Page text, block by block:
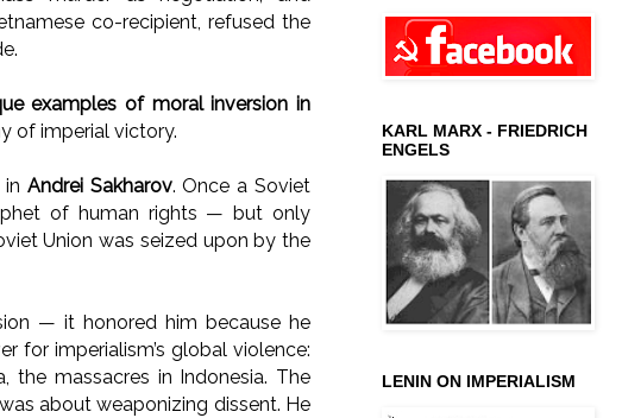
co-recipient, refused the
examples of moral inversion in
of imperial victory.
Andrei Sakharov. Once a Soviet
of human rights — but only
Union was seized upon by the
— it honored him because he
for imperialism’s global violence:
massacres in Indonesia. The
about weaponizing dissent. He
KARL MARX - FRIEDRICH
ENGELS
LENIN ON IMPERIALISM